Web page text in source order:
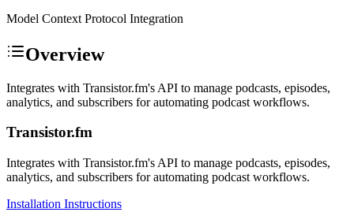
Model Context Protocol Integration
Overview
Integrates with Transistor.fm's API to manage podcasts, episodes,
analytics, and subscribers for automating podcast workflows.
Transistor.fm
Integrates with Transistor.fm's API to manage podcasts, episodes,
analytics, and subscribers for automating podcast workflows.
Installation Instructions